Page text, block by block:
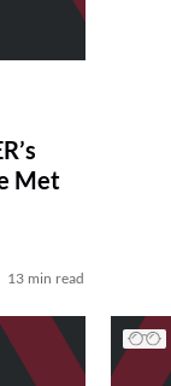
Met
13 min read